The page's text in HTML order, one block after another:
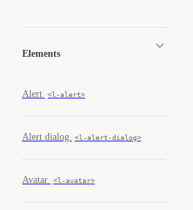
Elements
Alert <l-alert>
Alert dialog <l-alert-dialog>
Avatar <l-avatar>